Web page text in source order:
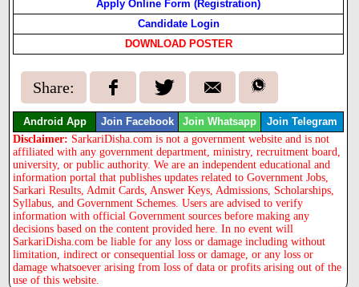
Apply Online Form (Registration)
Candidate Login
DOWNLOAD POSTER
Share:
Android App Join Facebook Join Whatsapp Join Telegram
Disclaimer: SarkariDisha.com is not a government website and is not
affiliated with any government department, ministry, recruitment board,
university, or public authority. We are an independent educational and
information portal that publishes updates related to Government Jobs,
Sarkari Results, Admit Cards, Answer Keys, Admissions, Scholarships,
Syllabus, and Government Schemes. Users are advised to verify
information with official Government sources before making any
decisions based on the content provided here. In no event will
SarkariDisha.com be liable for any loss or damage including without
limitation, indirect or consequential loss or damage, or any loss or
damage whatsoever arising from loss of data or profits arising out of the
use of this website.